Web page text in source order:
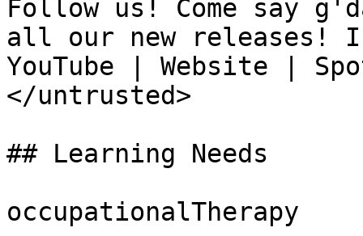
Follow us! Come say
all our new releases!
YouTube | Website |
</untrusted>
## Learning Needs
occupationalTherapy